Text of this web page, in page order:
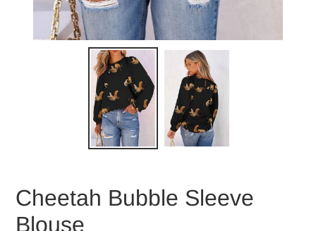
Cheetah Bubble Sleeve
Blouse